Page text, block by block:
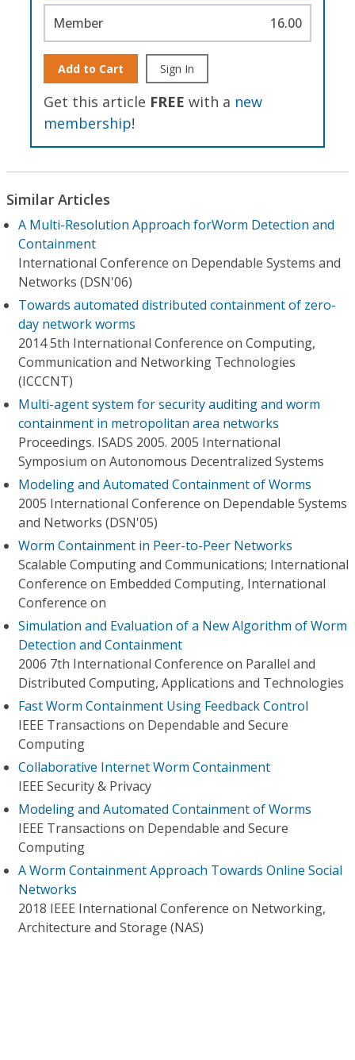
Member 16.00
Add to Cart Sign In
Get this article FREE with a new
membership!
Similar Articles
A Multi-Resolution Approach forWorm Detection and
Containment
International Conference on Dependable Systems and
Networks (DSN'06)
Towards automated distributed containment of zero-
day network worms
2014 5th International Conference on Computing,
Communication and Networking Technologies
(ICCCNT)
Multi-agent system for security auditing and worm
containment in metropolitan area networks
Proceedings. ISADS 2005. 2005 International
Symposium on Autonomous Decentralized Systems
Modeling and Automated Containment of Worms
2005 International Conference on Dependable Systems
and Networks (DSN'05)
Worm Containment in Peer-to-Peer Networks
Scalable Computing and Communications; International
Conference on Embedded Computing, International
Conference on
Simulation and Evaluation of a New Algorithm of Worm
Detection and Containment
2006 7th International Conference on Parallel and
Distributed Computing, Applications and Technologies
Fast Worm Containment Using Feedback Control
IEEE Transactions on Dependable and Secure
Computing
Collaborative Internet Worm Containment
IEEE Security & Privacy
Modeling and Automated Containment of Worms
IEEE Transactions on Dependable and Secure
Computing
A Worm Containment Approach Towards Online Social
Networks
2018 IEEE International Conference on Networking,
Architecture and Storage (NAS)